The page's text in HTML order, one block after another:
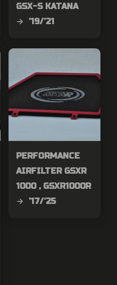
GSX-S KATANA
→ ’19/’21
PERFORMANCE
AIRFILTER GSXR
1000 , GSXR1000R
→ ’17/’25